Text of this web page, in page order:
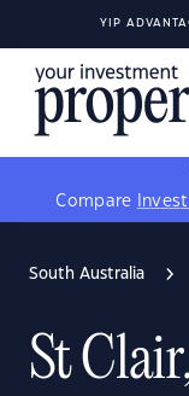
YIP
Compare
South Australia
St